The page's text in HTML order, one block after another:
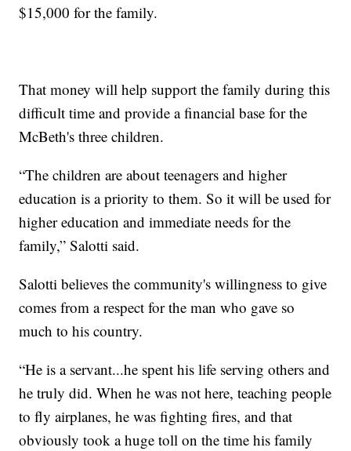
$15,000 for the family.
That money will help support the family during this
difficult time and provide a financial base for the
McBeth's three children.
“The children are about teenagers and higher
education is a priority to them. So it will be used for
higher education and immediate needs for the
family,” Salotti said.
Salotti believes the community's willingness to give
comes from a respect for the man who gave so
much to his country.
“He is a servant...he spent his life serving others and
he truly did. When he was not here, teaching people
to fly airplanes, he was fighting fires, and that
obviously took a huge toll on the time his family